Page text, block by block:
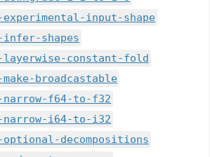
input-shape
shapes
layerwise-constant-fold
broadcastable
narrow-f64-to-f32
narrow-i64-to-i32
decompositions